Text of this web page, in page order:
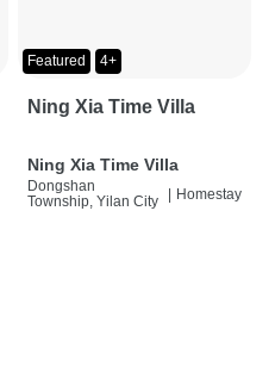
Featured 4+
Ning Xia Time Villa
Ning Xia Time Villa
Dongshan
Township, Yilan City
| Homestay